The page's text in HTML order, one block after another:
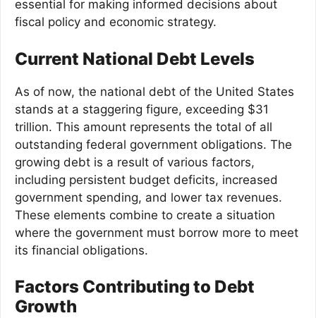
essential for making informed decisions about
fiscal policy and economic strategy.
Current National Debt Levels
As of now, the national debt of the United States
stands at a staggering figure, exceeding $31
trillion. This amount represents the total of all
outstanding federal government obligations. The
growing debt is a result of various factors,
including persistent budget deficits, increased
government spending, and lower tax revenues.
These elements combine to create a situation
where the government must borrow more to meet
its financial obligations.
Factors Contributing to Debt
Growth